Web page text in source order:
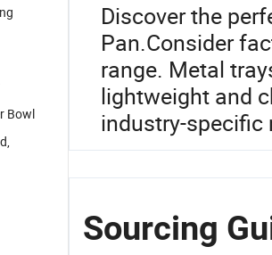
Bowl
Discover the
Pan.Consider
range. Metal
lightweight and
industry-specific
Sourcing